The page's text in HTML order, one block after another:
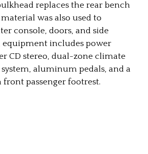
replaces the rear bench
was also used to
console, doors, and side
equipment includes power
CD stereo, dual-zone climate
aluminum pedals, and a
passenger footrest.